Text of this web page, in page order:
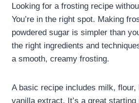
Looking for a frosting recipe
You’re in the right spot. Making
powdered sugar is simpler than
the right ingredients and
a smooth, creamy frosting.
A basic recipe includes milk, flour,
vanilla extract. It’s a great